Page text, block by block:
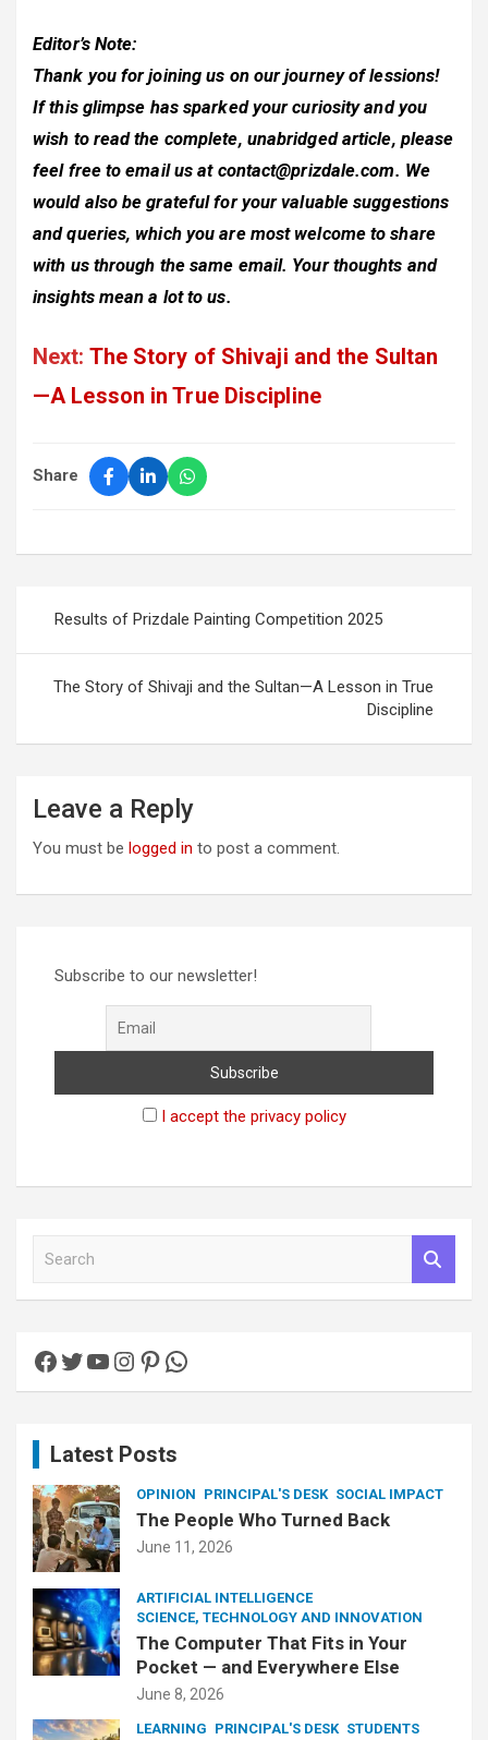
Editor’s Note:
Thank you for joining us on our journey of lessions!
If this glimpse has sparked your curiosity and you
wish to read the complete, unabridged article, please
feel free to email us at contact@prizdale.com. We
would also be grateful for your valuable suggestions
and queries, which you are most welcome to share
with us through the same email. Your thoughts and
insights mean a lot to us.
Next: The Story of Shivaji and the Sultan
—A Lesson in True Discipline
Share
Results of Prizdale Painting Competition 2025
The Story of Shivaji and the Sultan—A Lesson in True
Discipline
Leave a Reply
You must be logged in to post a comment.
Subscribe to our newsletter!
I accept the privacy policy
hFacebook
Twitter
YouTube
Instagram
Pinterest
WhatsApp
Latest Posts
OPINION PRINCIPAL'S DESK SOCIAL IMPACT
The People Who Turned Back
June 11, 2026
ARTIFICIAL INTELLIGENCE
SCIENCE, TECHNOLOGY AND INNOVATION
The Computer That Fits in Your
Pocket — and Everywhere Else
June 8, 2026
LEARNING PRINCIPAL'S DESK STUDENTS